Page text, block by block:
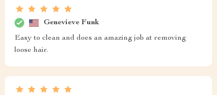
Genevieve Funk
Easy to clean and does an amazing job at removing
loose hair.